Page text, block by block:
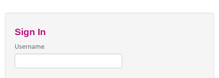
Sign In
Username